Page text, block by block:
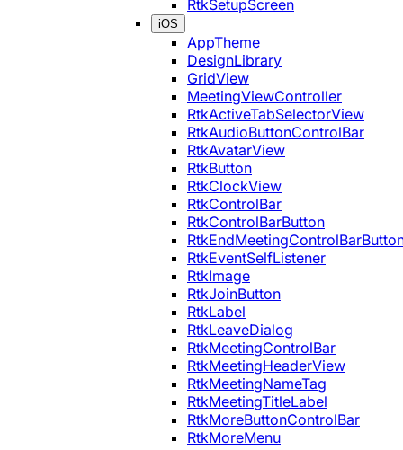
RtkSetupScreen
iOS
AppTheme
DesignLibrary
GridView
MeetingViewController
RtkActiveTabSelectorView
RtkAudioButtonControlBar
RtkAvatarView
RtkButton
RtkClockView
RtkControlBar
RtkControlBarButton
RtkEventSelfListener
RtkImage
RtkJoinButton
RtkLabel
RtkLeaveDialog
RtkMeetingControlBar
RtkMeetingHeaderView
RtkMeetingNameTag
RtkMeetingTitleLabel
RtkMoreButtonControlBar
RtkMoreMenu